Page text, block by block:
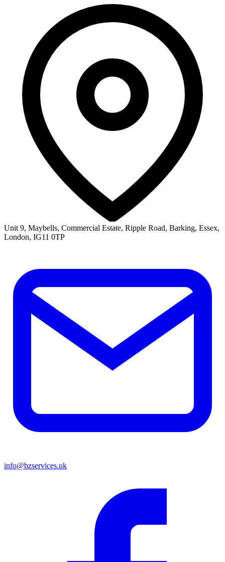
Unit 9, Maybells, Commercial Estate, Ripple Road, Barking, Essex,
London, IG11 0TP
info@bzservices.uk